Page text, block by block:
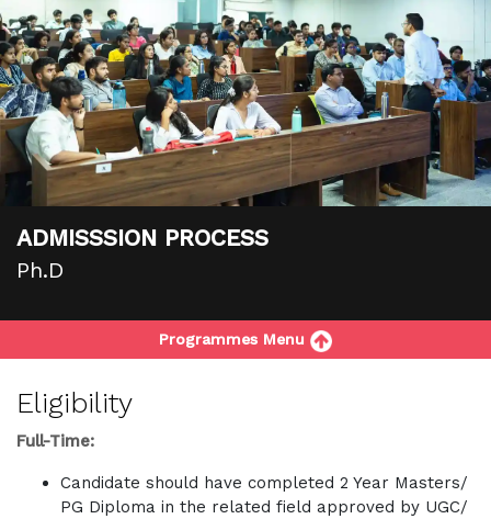
ADMISSSION PROCESS
Ph.D
Programmes Menu
Eligibility
Full-Time:
Candidate should have completed 2 Year Masters/
PG Diploma in the related field approved by UGC/